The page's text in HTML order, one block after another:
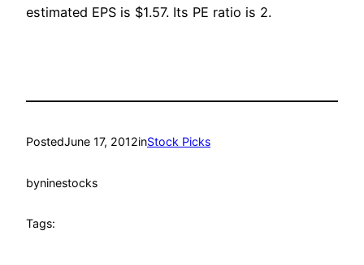
estimated EPS is $1.57. Its PE ratio is 2.
PostedJune 17, 2012inStock Picks
byninestocks
Tags: